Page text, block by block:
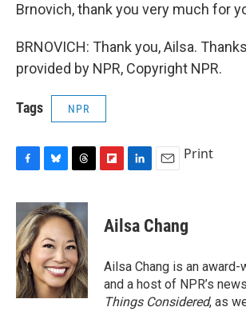
Brnovich, thank you very much for
BRNOVICH: Thank you, Ailsa.
provided by NPR, Copyright NPR.
Tags NPR
c
e
b
o
o
k
u
e
s
k
y
r
e
a
d
s
p
b
a
d
k
e
I
n
i
l
Print
Ailsa Chang
Ailsa Chang is an award-
and a host of NPR’s
Things Considered, as